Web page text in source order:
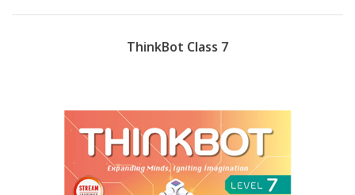
ThinkBot Class 7